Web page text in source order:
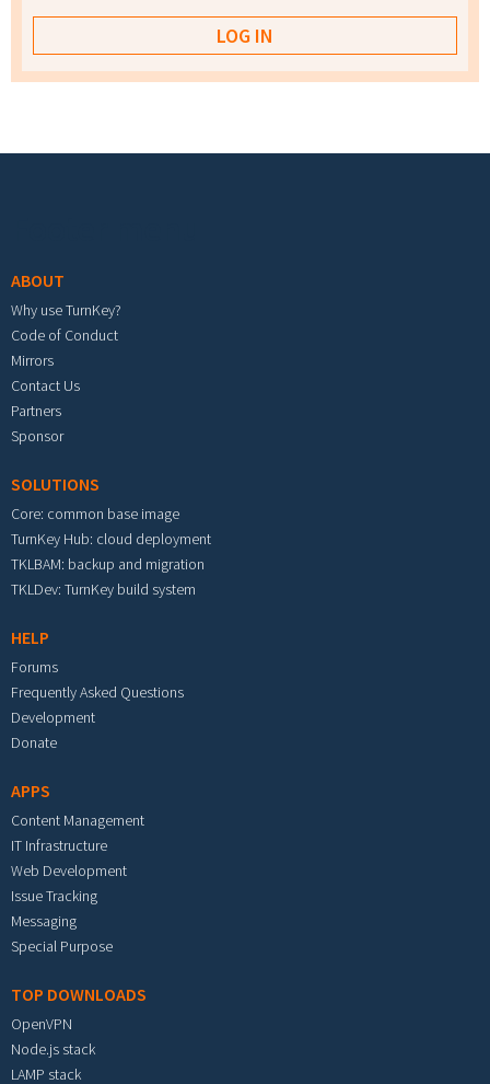
ABOUT
Why use TurnKey?
Code of Conduct
Mirrors
Contact Us
Partners
Sponsor
SOLUTIONS
Core: common base image
TurnKey Hub: cloud deployment
TKLBAM: backup and migration
TKLDev: TurnKey build system
HELP
Forums
Frequently Asked Questions
Development
Donate
APPS
Content Management
IT Infrastructure
Web Development
Issue Tracking
Messaging
Special Purpose
TOP DOWNLOADS
OpenVPN
Node.js stack
LAMP stack